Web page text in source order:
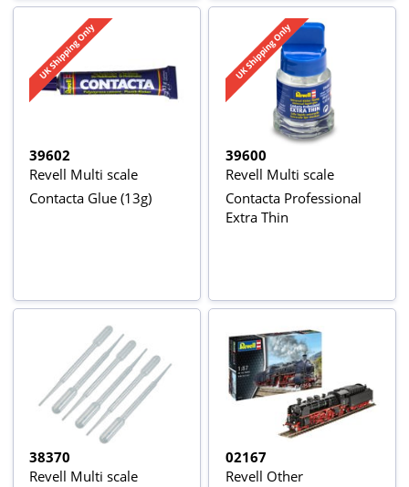
39602
Revell Multi scale
Contacta Glue (13g)
39600
Revell Multi scale
Contacta Professional
Extra Thin
38370
Revell Multi scale
02167
Revell Other